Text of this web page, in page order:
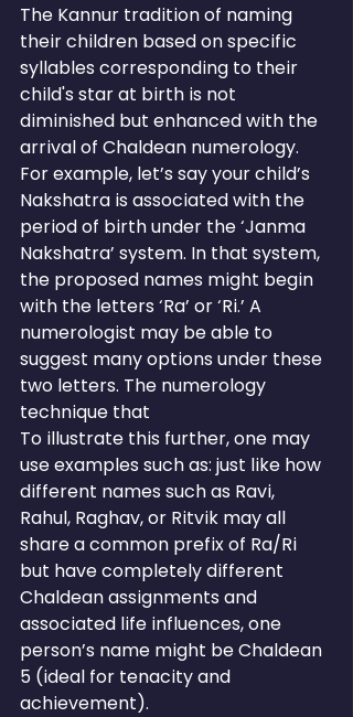
The Kannur tradition of naming
their children based on specific
syllables corresponding to their
child's star at birth is not
diminished but enhanced with the
arrival of Chaldean numerology.
For example, let’s say your child’s
Nakshatra is associated with the
period of birth under the ‘Janma
Nakshatra’ system. In that system,
the proposed names might begin
with the letters ‘Ra’ or ‘Ri.’ A
numerologist may be able to
suggest many options under these
two letters. The numerology
technique that
To illustrate this further, one may
use examples such as: just like how
different names such as Ravi,
Rahul, Raghav, or Ritvik may all
share a common prefix of Ra/Ri
but have completely different
Chaldean assignments and
associated life influences, one
person’s name might be Chaldean
5 (ideal for tenacity and
achievement).